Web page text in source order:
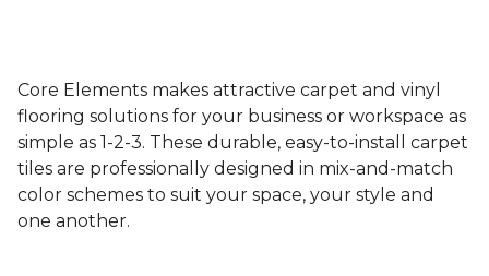
Core Elements makes attractive carpet and vinyl
flooring solutions for your business or workspace as
simple as 1-2-3. These durable, easy-to-install carpet
tiles are professionally designed in mix-and-match
color schemes to suit your space, your style and
one another.